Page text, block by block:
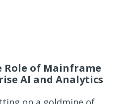
of Mainframe
AI and Analytics